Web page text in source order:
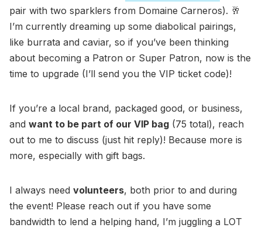
pair with two sparklers from Domaine Carneros). 🥂
I’m currently dreaming up some diabolical pairings,
like burrata and caviar, so if you’ve been thinking
about becoming a Patron or Super Patron, now is the
time to upgrade (I’ll send you the VIP ticket code)!
If you’re a local brand, packaged good, or business,
and want to be part of our VIP bag (75 total), reach
out to me to discuss (just hit reply)! Because more is
more, especially with gift bags.
I always need volunteers, both prior to and during
the event! Please reach out if you have some
bandwidth to lend a helping hand, I’m juggling a LOT